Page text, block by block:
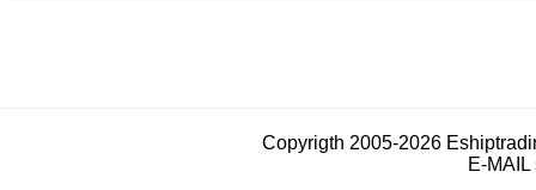
Copyrigth 2005-2026
E-